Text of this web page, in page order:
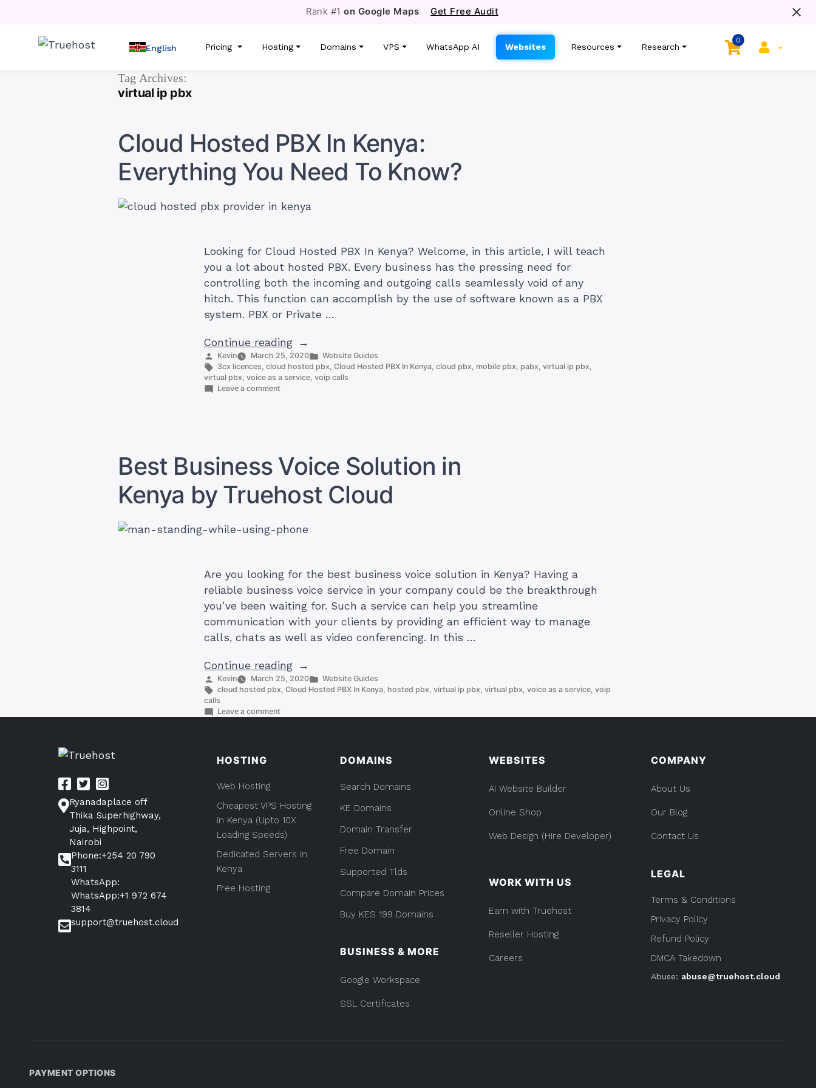
Rank #1on Google Maps Get Free Audit
English Pricing Hosting Domains VPS WhatsApp AI Websites Resources Research
0
Tag Archives:
virtual ip pbx
Cloud Hosted PBX In Kenya:
Everything You Need To Know?
Looking for Cloud Hosted PBX In Kenya? Welcome, in this article, I will teach
you a lot about hosted PBX. Every business has the pressing need for
controlling both the incoming and outgoing calls seamlessly void of any
hitch. This function can accomplish by the use of software known as a PBX
system. PBX or Private …
Continue reading“Cloud
Hosted
PBX
To
Posted
by
Kevin March 25, 2020
Posted
in
Website Guides
Tags:
3cx licences ,cloud hosted pbx ,Cloud Hosted PBX In Kenya ,cloud pbx mobile pbx pabx ,virtual ip pbx
virtual pbx voice as a service voip calls
Leave a comment
You
Need
Know?
Best Business Voice Solution in
Kenya by Truehost Cloud
Are you looking for the best business voice solution in Kenya? Having a
reliable business voice service in your company could be the breakthrough
you’ve been waiting for. Such a service can help you streamline
communication with your clients by providing an efficient way to manage
calls, chats as well as video conferencing. In this …
Continue reading“Best
Business
Voice
Posted
by
Kevin March 25, 2020
Posted
in
Website Guides
Tags:
cloud hosted pbx ,Cloud Hosted PBX In Kenya hosted pbx ,virtual ip pbx ,virtual pbx ,voice as a service ,voip
calls
Leave a comment
Cloud
Ryanadaplace off
Thika Superhighway,
Juja, Highpoint,
Nairobi
Phone:+254 20 790
3111
WhatsApp:
WhatsApp:+1 972 674
3814
support@truehost.cloud
HOSTING
Web Hosting
Cheapest VPS Hosting
in Kenya (Upto 10X
Loading Speeds)
Dedicated Servers in
Kenya
Free Hosting
DOMAINS
Search Domains
KE Domains
Domain Transfer
Free Domain
Supported Tlds
Compare Domain Prices
Buy KES 199 Domains
BUSINESS & MORE
Google Workspace
SSL Certificates
WEBSITES
AI Website Builder
Online Shop
Web Design (Hire Developer)
WORK WITH US
Earn with Truehost
Reseller Hosting
Careers
COMPANY
About Us
Our Blog
Contact Us
LEGAL
Terms & Conditions
Privacy Policy
Refund Policy
DMCA Takedown
Abuse: abuse@truehost.cloud
PAYMENT OPTIONS